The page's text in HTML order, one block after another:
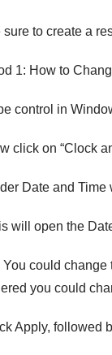
sure to create a
1: How to
control in
click on “Clock
Date and Time
will open the
You could change
you could
Apply, followed